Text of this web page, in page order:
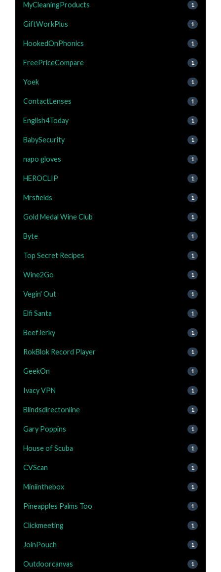
MyCleaningProducts 1
GiftWorkPlus 1
HookedOnPhonics 1
FreePriceCompare 1
Yoek 1
ContactLenses 1
English4Today 1
BabySecurity 1
napo gloves 1
HEROCLIP 1
Mrsfields 1
Gold Medal Wine Club 1
Byte 1
Top Secret Recipes 1
Wine2Go 1
Vegin' Out 1
Elfi Santa 1
BeefJerky 1
RokBlok Record Player 1
GeekOn 1
Ivacy VPN 1
Blindsdirectonline 1
Gary Poppins 1
House of Scuba 1
CVScan 1
Miniinthebox 1
Pineapples Palms Too 1
Clickmeeting 1
JoinPouch 1
Outdoorcanvas 1